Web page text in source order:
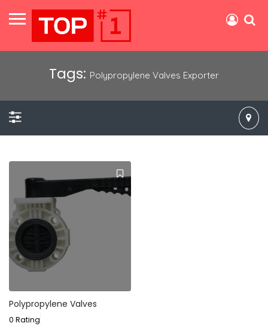
Tags: Polypropylene Valves Exporter
Polypropylene Valves
0 Rating